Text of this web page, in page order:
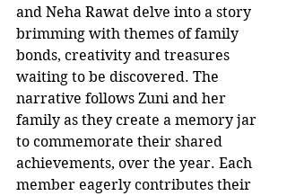
and Neha Rawat delve into a story
brimming with themes of family
bonds, creativity and treasures
waiting to be discovered. The
narrative follows Zuni and her
family as they create a memory jar
to commemorate their shared
achievements, over the year. Each
member eagerly contributes their